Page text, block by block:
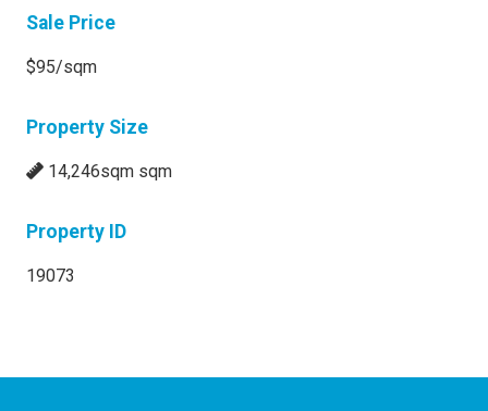
Sale Price
$95/sqm
Property Size
14,246sqm sqm
Property ID
19073